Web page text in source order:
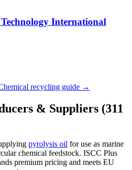
International
recycling guide →
& Suppliers (311
pyrolysis oil for use as marine
chemical feedstock. ISCC Plus
premium pricing and meets EU